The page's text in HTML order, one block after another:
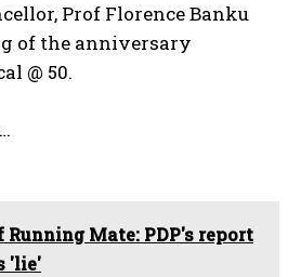
Prof Florence Banku
of the anniversary
@ 50.
Running Mate: PDP's report
'lie'